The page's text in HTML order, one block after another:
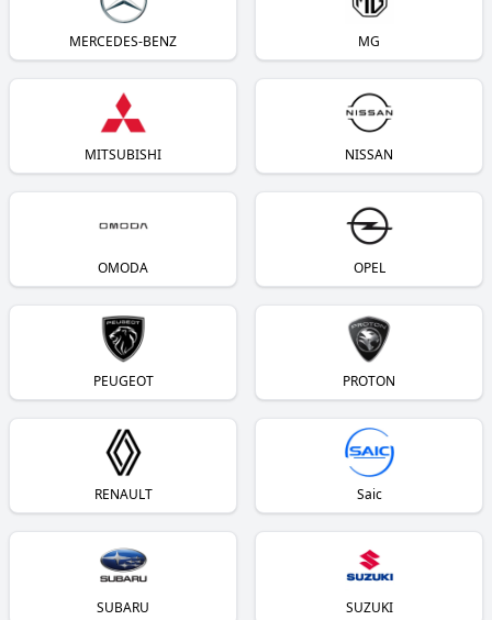
MERCEDES-BENZ MG
MITSUBISHI NISSAN
OMODA OPEL
PEUGEOT PROTON
RENAULT Saic
SUBARU SUZUKI